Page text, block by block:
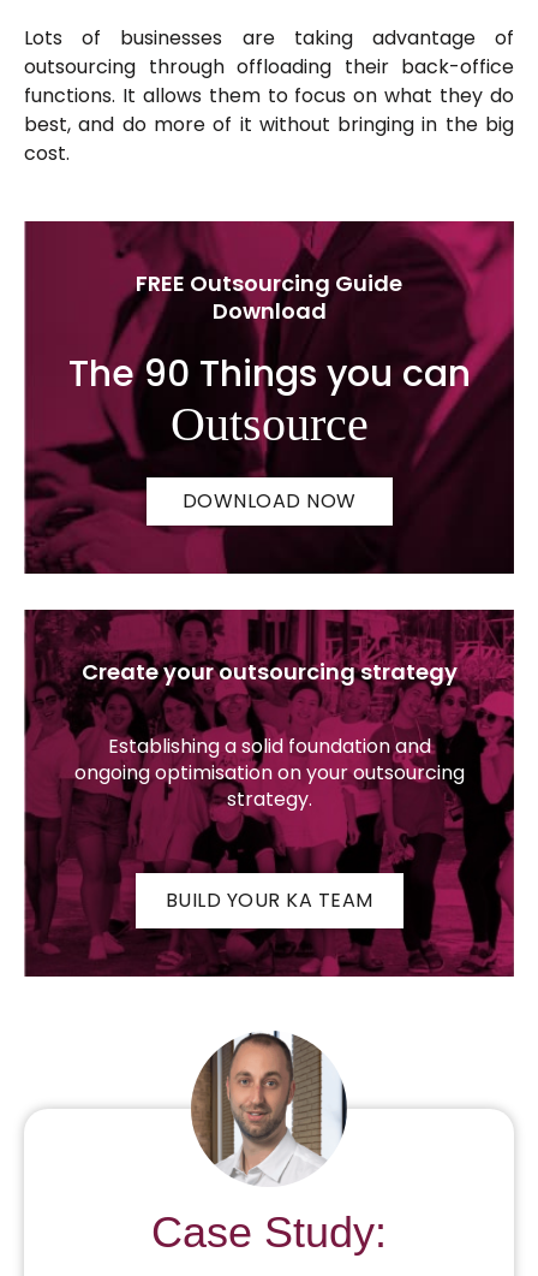
Lots of businesses are taking advantage of
outsourcing through offloading their back-office
functions. It allows them to focus on what they do
best, and do more of it without bringing in the big
cost.
FREE Outsourcing Guide
Download
The 90 Things you can
Outsource
DOWNLOAD NOW
Create your outsourcing strategy
Establishing a solid foundation and
ongoing optimisation on your outsourcing
strategy.
BUILD YOUR KA TEAM
Case Study: